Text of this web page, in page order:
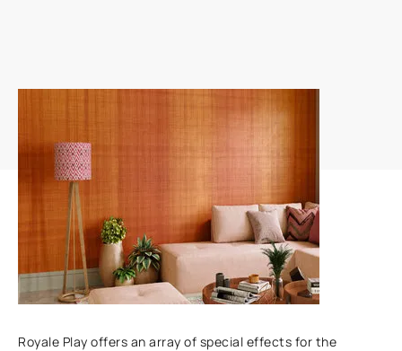
Royale Play offers an array of special effects for the